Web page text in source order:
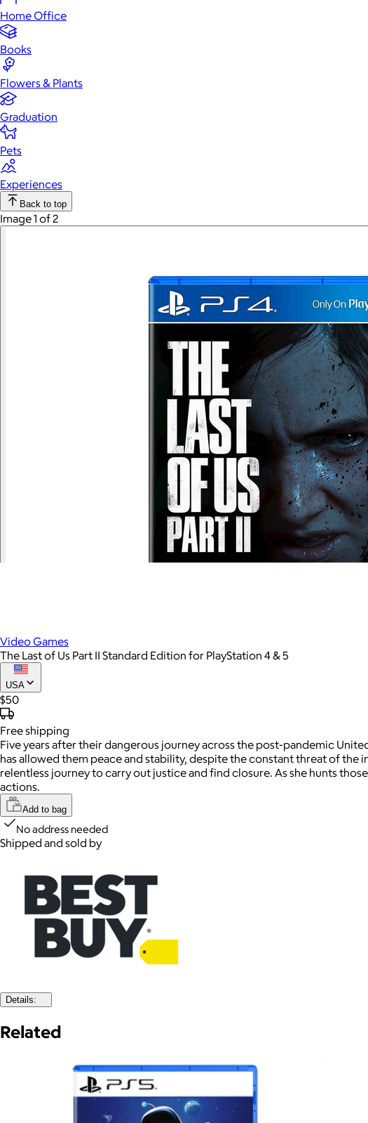
Home Office
Books
Flowers & Plants
Graduation
Pets
Experiences
Back to top
Image 1 of 2
Video Games
The Last of Us Part II Standard Edition for PlayStation 4 & 5
USA
$50
Freeshipping
Five years after their dangerous journey across the post-pandemic
has allowed them peace and stability, despite the constant threat of the
relentless journey to carry out justice and find closure. As she hunts
actions.
Add to bag
No address needed
Shipped and sold by
Details:
Related